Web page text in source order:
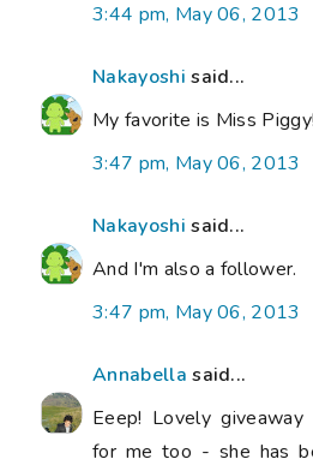
3:44 pm, May 06, 2013
Nakayoshi said...
My favorite is Miss Piggy!
3:47 pm, May 06, 2013
Nakayoshi said...
And I'm also a follower.
3:47 pm, May 06, 2013
Annabella said...
Eeep! Lovely
for me too - she has